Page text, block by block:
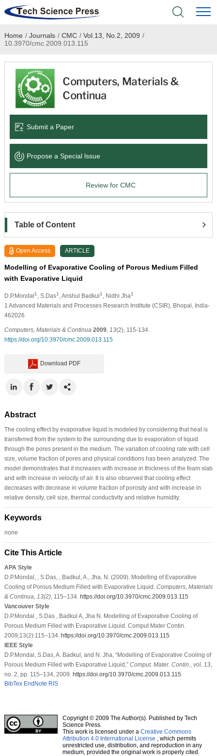
Home
Academic Journals
Books & Monographs
Language Service
News & Announcements
Home / Journals / CMC / Vol.13, No.2, 2009 /
10.3970/cmc.2009.013.115
Submit a Paper
Propose a Special lssue
Review for CMC
Table of Content
Open Access ARTICLE
Modelling of Evaporative Cooling of Porous Medium Filled
with Evaporative Liquid
D.P.Mondal1 , S.Das1 , Anshul Badkul1 , Nidhi Jha1
1 Advanced Materials and Processes Research Institute (CSIR), Bhopal, India-
462026
Computers, Materials & Continua 2009, 13(2), 115-134.
https://doi.org/10.3970/cmc.2009.013.115
Download PDF
Abstract
The cooling effect by evaporative liquid is modeled by considering that heat is
transferred from the system to the surrounding due to evaporation of liquid
through the pores present in the medium. The variation of cooling rate with cell
size, volume fraction of pores and physical conditions has been analyzed. The
model demonstrates that it increases with increase in thickness of the foam slab
and with increase in velocity of air. It is also observed that cooling effect
decreases with decrease in volume fraction of porosity and with increase in
relative density, cell size, thermal conductivity and relative humidity.
Keywords
none
Cite This Article
APA Style
D.P.Mondal, , S.Das, , Badkul, A., Jha, N. (2009). Modelling of Evaporative
Cooling of Porous Medium Filled with Evaporative Liquid. Computers, Materials
& Continua 13(2), 115–134. https://doi.org/10.3970/cmc.2009.013.115
Vancouver Style
D.P.Mondal , S.Das , Badkul A, Jha N. Modelling of Evaporative Cooling of
Porous Medium Filled with Evaporative Liquid. Comput Mater Contin.
2009;13(2):115–134. https://doi.org/10.3970/cmc.2009.013.115
IEEE Style
D.P.Mondal, S.Das, A. Badkul, and N. Jha, “Modelling of Evaporative Cooling of
Porous Medium Filled with Evaporative Liquid,” Comput. Mater. Contin.
, vol. 13,
no. 2, pp. 115–134, 2009. https://doi.org/10.3970/cmc.2009.013.115
BibTex EndNote RIS
Copyright © 2009 The Author(s). Published by Tech
Science Press.
This work is licensed under a Creative Commons
Attribution 4.0 International License , which permits
unrestricted use, distribution, and reproduction in any
medium, provided the original work is properly cited.